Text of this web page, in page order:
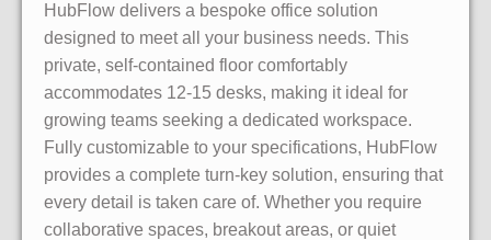
HubFlow delivers a bespoke office solution
designed to meet all your business needs. This
private, self-contained floor comfortably
accommodates 12-15 desks, making it ideal for
growing teams seeking a dedicated workspace.
Fully customizable to your specifications, HubFlow
provides a complete turn-key solution, ensuring that
every detail is taken care of. Whether you require
collaborative spaces, breakout areas, or quiet